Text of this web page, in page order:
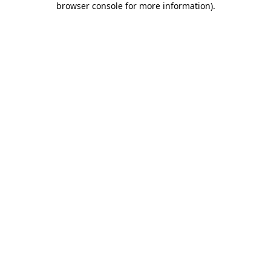
browser console for more information).